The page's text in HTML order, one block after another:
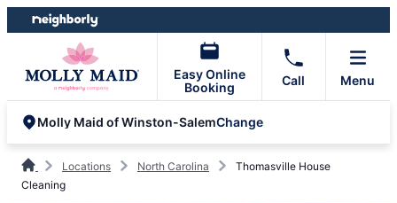
Skip
to
Skip
to
Easy Online
Booking
Call Menu
Molly Maid of Winston-SalemChange
Locations North Carolina
Thomasville House
Cleaning